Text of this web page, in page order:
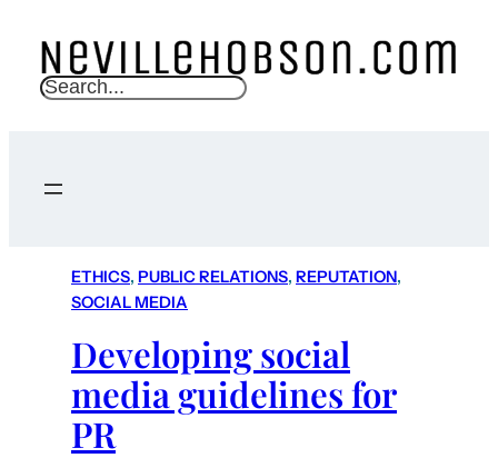
S
c
ETHICS, PUBLIC RELATIONS, REPUTATION
SOCIAL MEDIA
Developing social
media guidelines for
PR